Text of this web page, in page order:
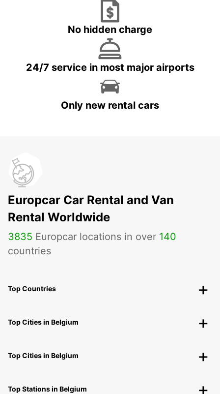
No hidden charge
24/7 service in most major airports
Only new rental cars
Europcar Car Rental and Van
Rental Worldwide
3835 Europcar locations in over 140
countries
Top Countries
Top Cities in Belgium
Top Cities in Belgium
Top Stations in Belgium